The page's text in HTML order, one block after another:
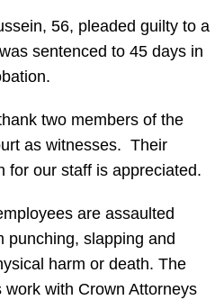
56, pleaded guilty to a
sentenced to 45 days in
two members of the
as witnesses. Their
for our staff is appreciated.
are assaulted
punching, slapping and
harm or death. The
work with Crown Attorneys